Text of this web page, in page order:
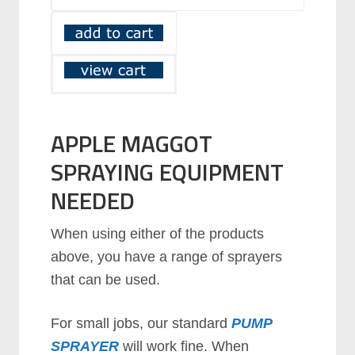
APPLE MAGGOT
SPRAYING EQUIPMENT
NEEDED
When using either of the products
above, you have a range of sprayers
that can be used.
For small jobs, our standardPUMP
SPRAYER will work fine. When